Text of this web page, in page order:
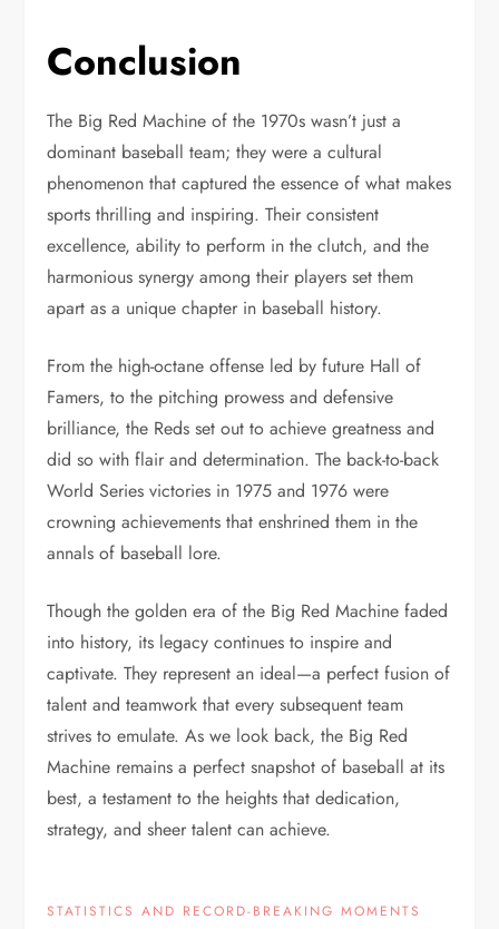
Conclusion
The Big Red Machine of the 1970s wasn’t just a
dominant baseball team; they were a cultural
phenomenon that captured the essence of what makes
sports thrilling and inspiring. Their consistent
excellence, ability to perform in the clutch, and the
harmonious synergy among their players set them
apart as a unique chapter in baseball history.
From the high-octane offense led by future Hall of
Famers, to the pitching prowess and defensive
brilliance, the Reds set out to achieve greatness and
did so with flair and determination. The back-to-back
World Series victories in 1975 and 1976 were
crowning achievements that enshrined them in the
annals of baseball lore.
Though the golden era of the Big Red Machine faded
into history, its legacy continues to inspire and
captivate. They represent an ideal—a perfect fusion of
talent and teamwork that every subsequent team
strives to emulate. As we look back, the Big Red
Machine remains a perfect snapshot of baseball at its
best, a testament to the heights that dedication,
strategy, and sheer talent can achieve.
STATISTICS AND RECORD-BREAKING MOMENTS